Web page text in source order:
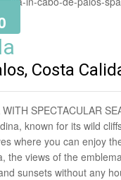
Costa
SPECTACULAR
known for its wild
where you can enjoy
the views of the
sunsets without any